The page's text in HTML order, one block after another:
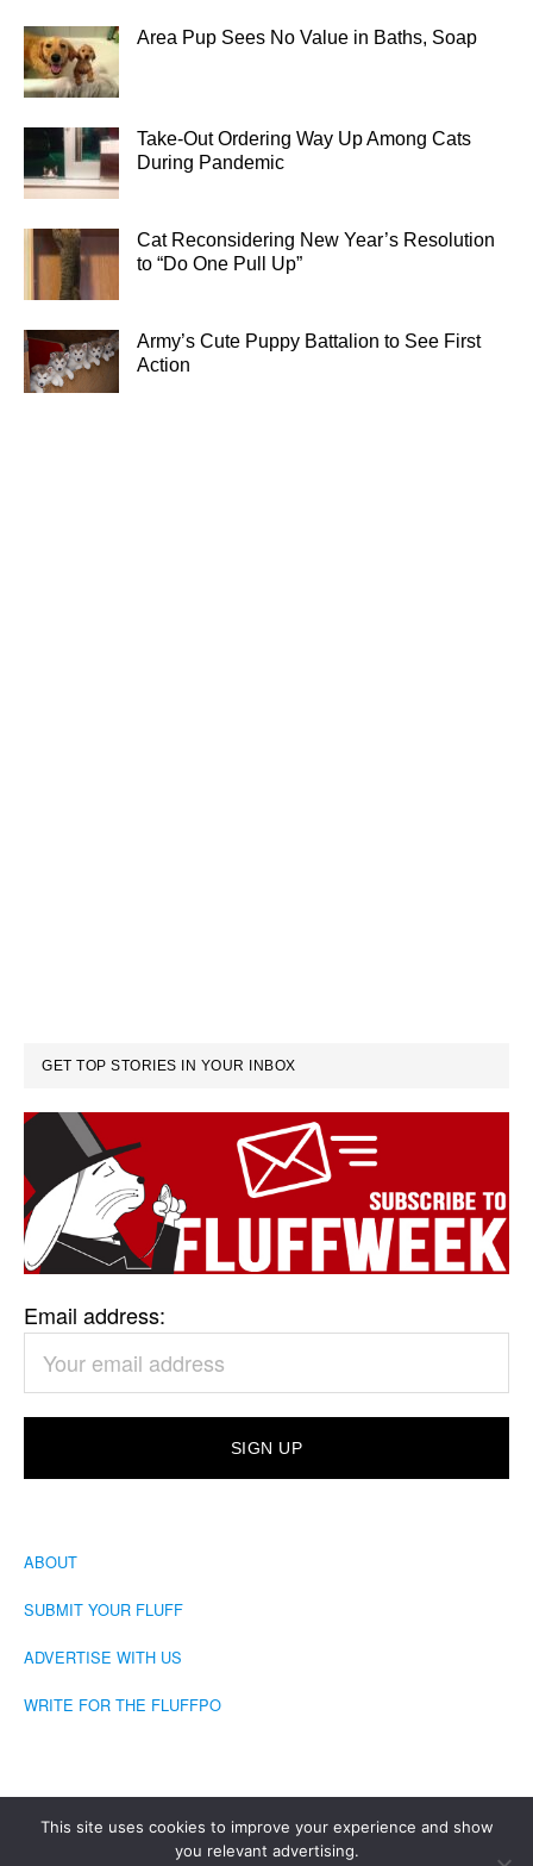
Area Pup Sees No Value in Baths, Soap
Take-Out Ordering Way Up Among Cats
During Pandemic
Cat Reconsidering New Year’s Resolution
to “Do One Pull Up”
Army’s Cute Puppy Battalion to See First
Action
GET TOP STORIES IN YOUR INBOX
Email address:
ABOUT
SUBMIT YOUR FLUFF
ADVERTISE WITH US
WRITE FOR THE FLUFFPO
This site uses cookies to improve your experience and show
you relevant advertising.